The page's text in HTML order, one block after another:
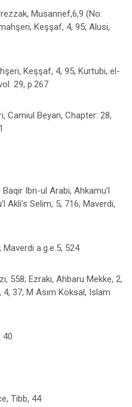
Musannef,6,9 (No:
Keşşaf, 4, 95; Alusi,
Keşşaf, 4, 95; Kurtubi, el-
29, p.267
Camiul Beyan, Chapter: 28,
Ibn-ul Arabi, Ahkamu’l
Akli’s Selim, 5, 716; Maverdi,
a.g.e.5, 524
558; Ezraki, Ahbaru Mekke, 2,
37; M Asım Köksal, Islam
40
Tibb, 44